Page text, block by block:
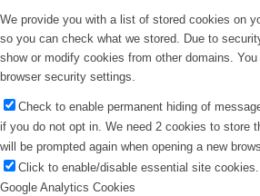
We provide you with a list of stored cookies on
so you can check what we stored. Due to
show or modify cookies from other domains.
browser security settings.
Check to enable permanent hiding of
if you do not opt in. We need 2 cookies to store
will be prompted again when opening a new
Click to enable/disable essential site cookies.
Google Analytics Cookies